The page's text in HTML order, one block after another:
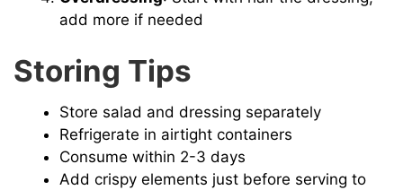
add more if needed
Storing Tips
Store salad and dressing separately
Refrigerate in airtight containers
Consume within 2-3 days
Add crispy elements just before serving to